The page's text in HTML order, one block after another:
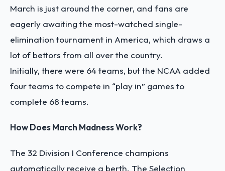
March is just around the corner, and fans are
eagerly awaiting the most-watched single-
elimination tournament in America, which draws a
lot of bettors from all over the country.
Initially, there were 64 teams, but the NCAA added
four teams to compete in “play in” games to
complete 68 teams.
How Does March Madness Work?
The 32 Division I Conference champions
automatically receive a berth. The Selection